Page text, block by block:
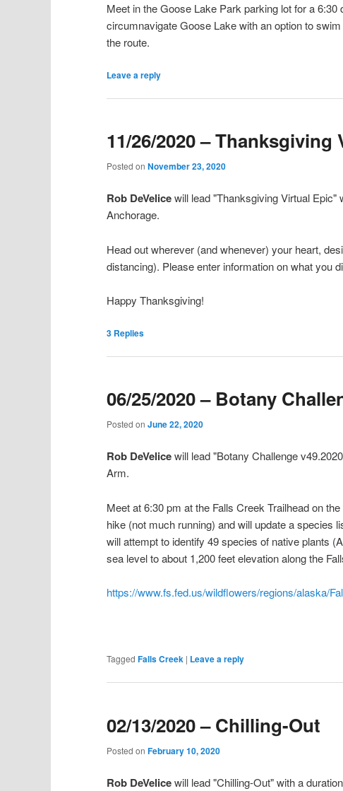
Meet in the Goose Lake Park parking lot for a
circumnavigate Goose Lake with an option to
the route.
Leave a reply
11/26/2020 –
Posted onNovember 23, 2020
Rob DeVelicewill lead "Thanksgiving Virtual
Anchorage.
Head out wherever (and whenever) your heart,
distancing). Please enter information on what you
Happy Thanksgiving!
3 Replies
06/25/2020 – Botany
Posted onJune 22, 2020
Rob DeVelicewill lead "Botany Challenge
Arm.
Meet at 6:30 pm at the Falls Creek Trailhead on
hike (not much running) and will update a species
will attempt to identify 49 species of native plants
sea level to about 1,200 feet elevation along the
https://www.fs.fed.us/wildflowers/regions/alaska/
Tagged Falls Creek | Leave a reply
02/13/2020 – Chilling-Out
Posted onFebruary 10, 2020
Rob DeVelicewill lead "Chilling-Out" with a